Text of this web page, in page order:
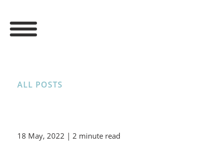
ALL POSTS
18 May, 2022 | 2 minute read